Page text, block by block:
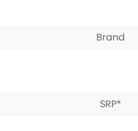
Brand
SRP*